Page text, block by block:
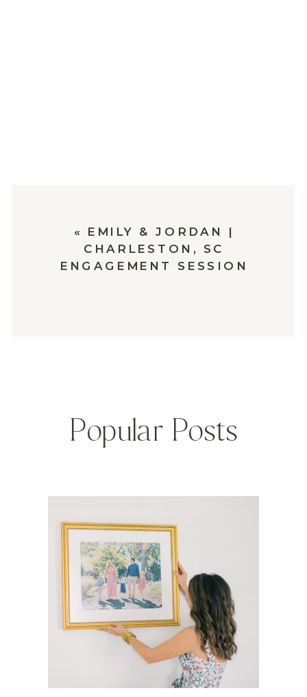
« EMILY & JORDAN |
CHARLESTON, SC
ENGAGEMENT SESSION
Popular Posts